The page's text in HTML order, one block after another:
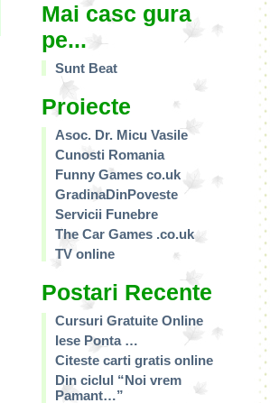
Mai casc gura
pe...
Sunt Beat
Proiecte
Asoc. Dr. Micu Vasile
Cunosti Romania
Funny Games co.uk
GradinaDinPoveste
Servicii Funebre
The Car Games .co.uk
TV online
Postari Recente
Cursuri Gratuite Online
Iese Ponta …
Citeste carti gratis online
Din ciclul “Noi vrem
Pamant…”